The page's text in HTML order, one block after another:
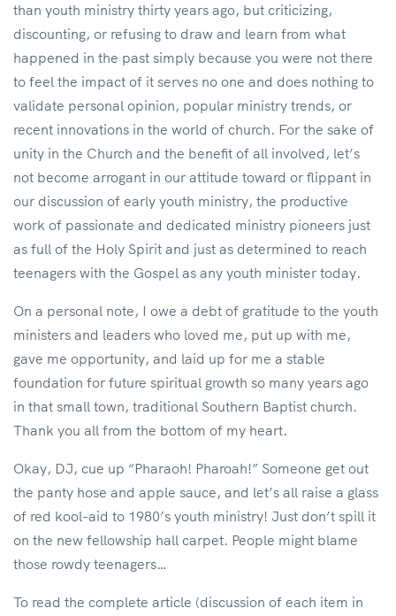
than youth ministry thirty years ago, but criticizing,
discounting, or refusing to draw and learn from what
happened in the past simply because you were not there
to feel the impact of it serves no one and does nothing to
validate personal opinion, popular ministry trends, or
recent innovations in the world of church. For the sake of
unity in the Church and the benefit of all involved, let’s
not become arrogant in our attitude toward or flippant in
our discussion of early youth ministry, the productive
work of passionate and dedicated ministry pioneers just
as full of the Holy Spirit and just as determined to reach
teenagers with the Gospel as any youth minister today.
On a personal note, I owe a debt of gratitude to the youth
ministers and leaders who loved me, put up with me,
gave me opportunity, and laid up for me a stable
foundation for future spiritual growth so many years ago
in that small town, traditional Southern Baptist church.
Thank you all from the bottom of my heart.
Okay, DJ, cue up “Pharaoh! Pharoah!” Someone get out
the panty hose and apple sauce, and let’s all raise a glass
of red kool-aid to 1980’s youth ministry! Just don’t spill it
on the new fellowship hall carpet. People might blame
those rowdy teenagers…
To read the complete article (discussion of each item in